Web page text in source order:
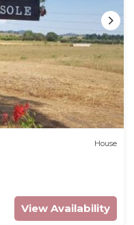
House
View Availability